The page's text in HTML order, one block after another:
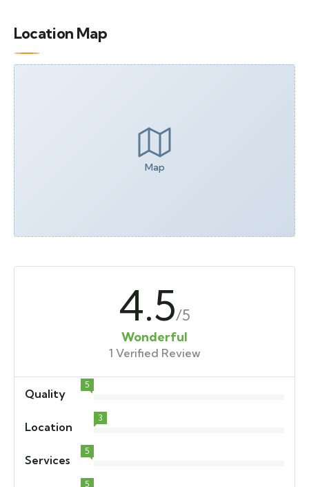
Location Map
Map
4.5/5
Wonderful
1 Verified Review
Quality
5
Location
3
Services
5
5